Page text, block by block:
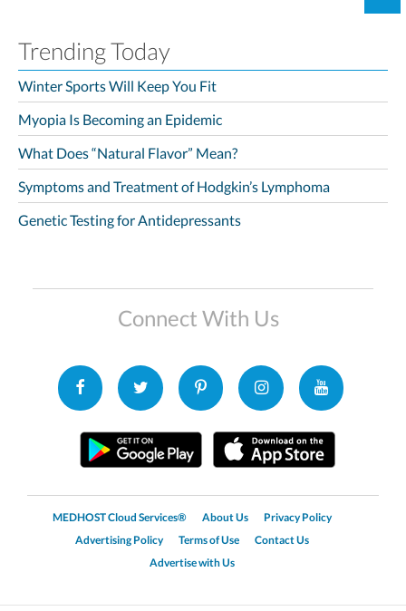
Trending Today
Winter Sports Will Keep You Fit
Myopia Is Becoming an Epidemic
What Does “Natural Flavor” Mean?
Symptoms and Treatment of Hodgkin’s Lymphoma
Genetic Testing for Antidepressants
Connect With Us
MEDHOST Cloud Services® About Us
Privacy Policy
Advertising Policy
Terms of Use
Contact Us
Advertise with Us